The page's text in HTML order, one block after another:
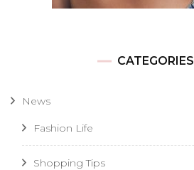
CATEGORIES
News
Fashion Life
Shopping Tips